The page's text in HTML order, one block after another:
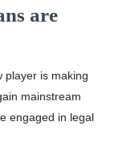
are
player is making
mainstream
engaged in legal